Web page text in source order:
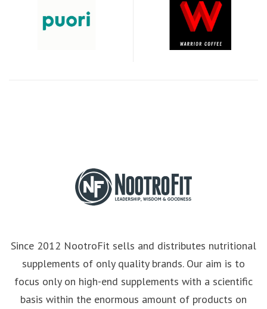
Since 2012 NootroFit sells and distributes nutritional
supplements of only quality brands. Our aim is to
focus only on high-end supplements with a scientific
basis within the enormous amount of products on